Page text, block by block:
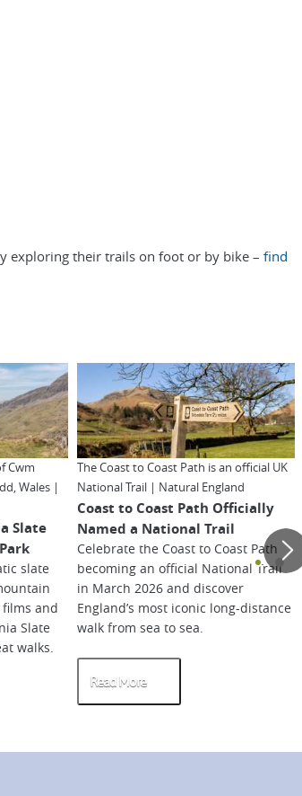
exploring their trails on foot or by bike – find
Cwm
Wales |
Slate
slate
and
Slate
walks.
The Coast to Coast Path is an official UK
National Trail | Natural England
Coast to Coast Path Officially
Named a National Trail
Celebrate the Coast to Coast Path
becoming an official National Trail
in March 2026 and discover
England’s most iconic long-distance
walk from sea to sea.
Read More